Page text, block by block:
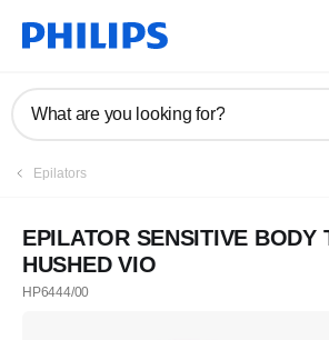
What are you looking for?
Epilators
EPILATOR SENSITIVE BODY
HUSHED VIO
HP6444/00